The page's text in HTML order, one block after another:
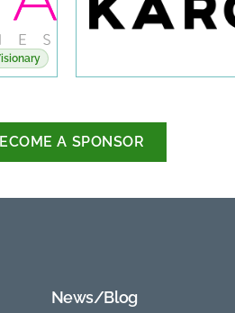
A SPONSOR
News/Blog